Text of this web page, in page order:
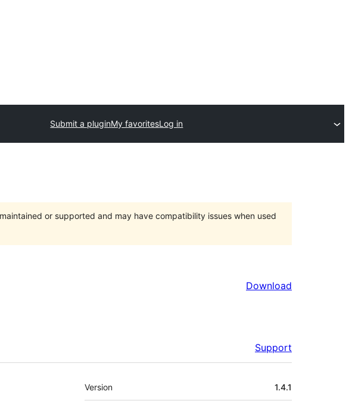
Submit a pluginMy favoritesLog in
or supported and may have compatibility issues when used
Download
Support
Meta
Version 1.4.1